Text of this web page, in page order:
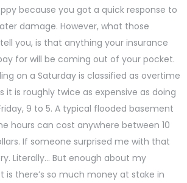
because you got a quick response to
damage. However, what those
you, is that anything your insurance
for will be coming out of your pocket.
on a Saturday is classified as overtime
it is roughly twice as expensive as doing
9 to 5. A typical flooded basement
hours can cost anywhere between 10
If someone surprised me with that
Literally… But enough about my
is there’s so much money at stake in